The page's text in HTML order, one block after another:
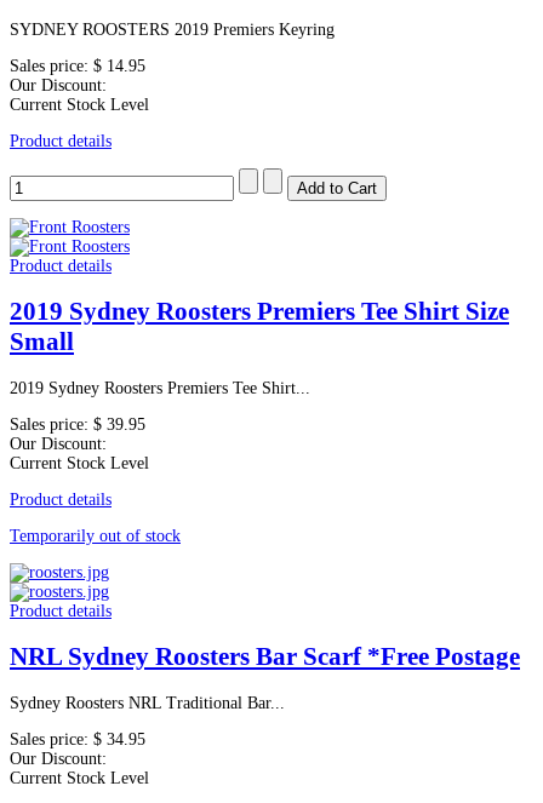
SYDNEY ROOSTERS 2019 Premiers Keyring
Sales price: $ 14.95
Our Discount:
Current Stock Level
Product details
Product details
2019 Sydney Roosters Premiers Tee Shirt Size
Small
2019 Sydney Roosters Premiers Tee Shirt...
Sales price: $ 39.95
Our Discount:
Current Stock Level
Product details
Temporarily out of stock
Product details
NRL Sydney Roosters Bar Scarf *Free Postage
Sydney Roosters NRL Traditional Bar...
Sales price: $ 34.95
Our Discount:
Current Stock Level